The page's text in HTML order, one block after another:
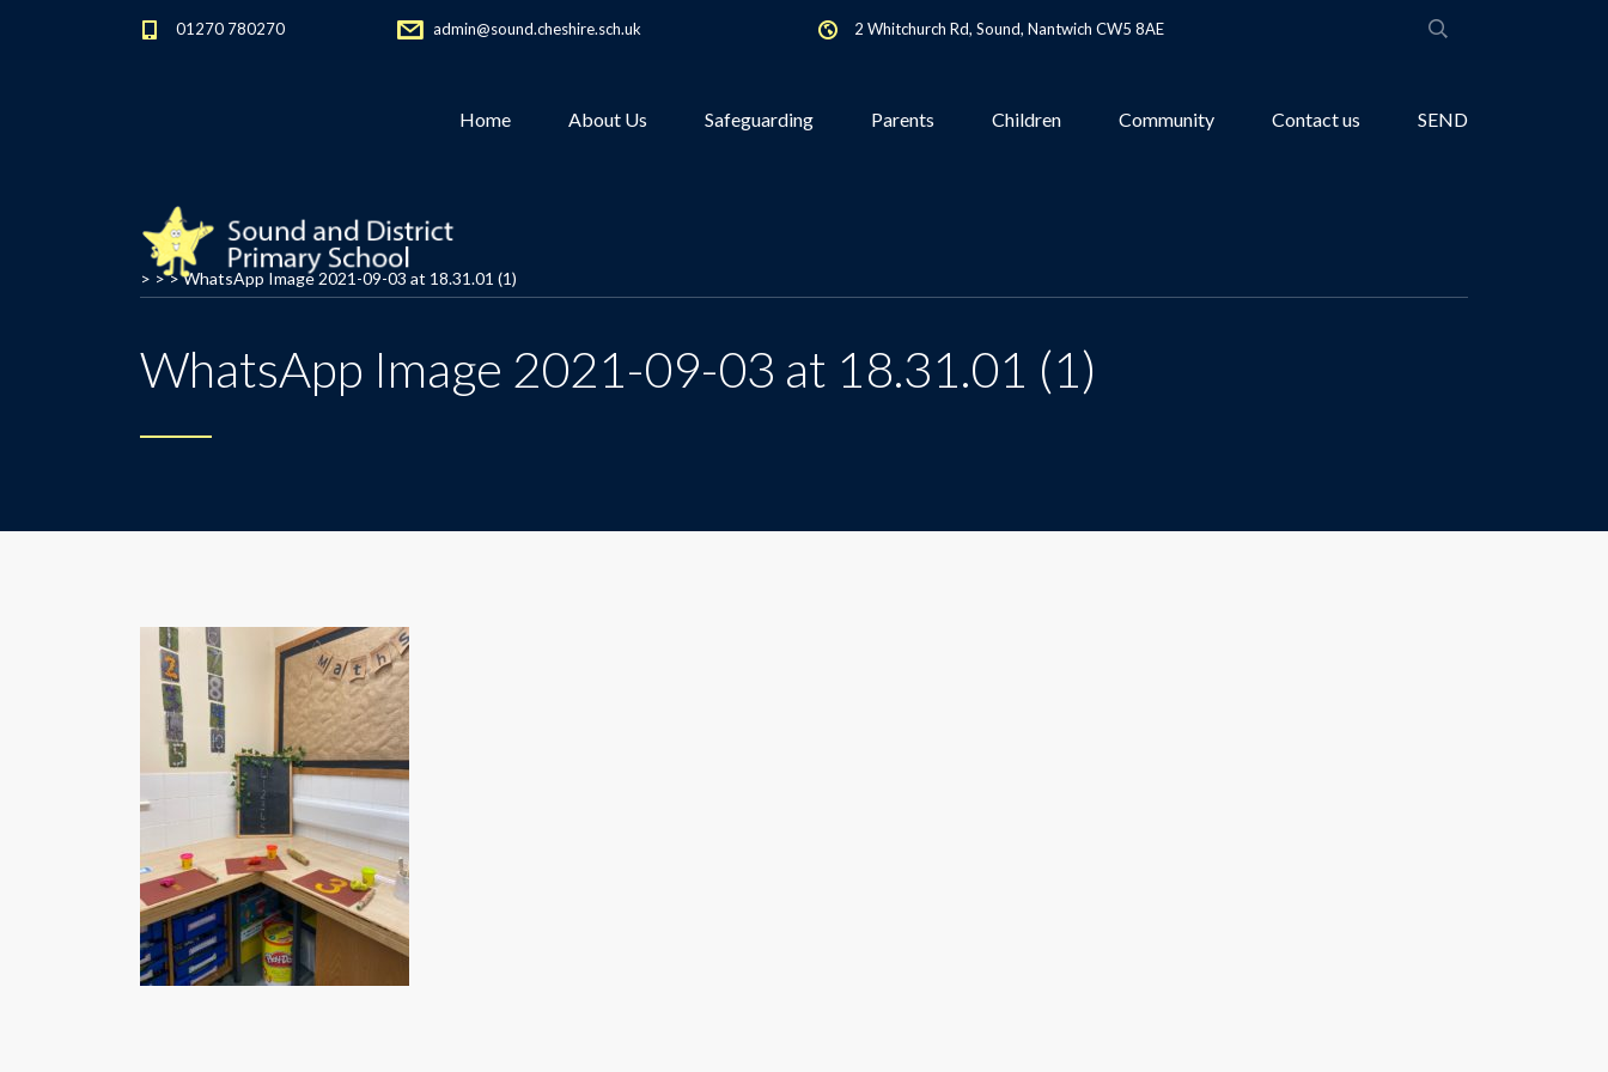
01270 780270 admin@sound.cheshire.sch.uk 2 Whitchurch Rd, Sound, Nantwich CW5 8AE
Home About Us Safeguarding Parents Children Community Contact us SEND
> > >WhatsApp Image 2021-09-03 at 18.31.01 (1)
WhatsApp Image 2021-09-03 at 18.31.01 (1)